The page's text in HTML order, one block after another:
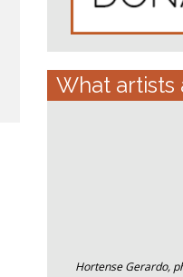
What artists
Hortense Gerardo,